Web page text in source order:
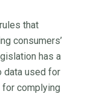
that
consumers’
has a
data used for
complying